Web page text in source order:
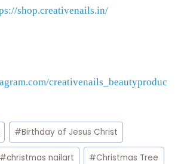
shop.creativenails.in/
creativenails_beautyproduc
#Birthday of Jesus Christ
#christmas nailart #Christmas Tree